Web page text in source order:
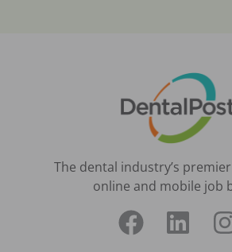
The dental industry’s
online and mobile job